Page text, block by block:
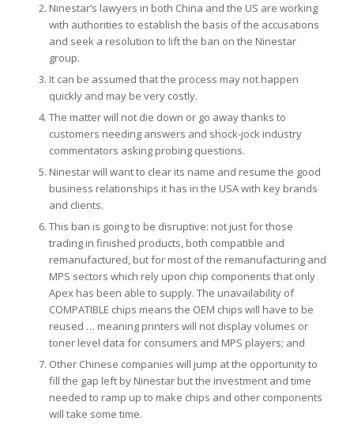
Ninestar’s lawyers in both China and the US are working
with authorities to establish the basis of the accusations
and seek a resolution to lift the ban on the Ninestar
group.
It can be assumed that the process may not happen
quickly and may be very costly.
The matter will not die down or go away thanks to
customers needing answers and shock-jock industry
commentators asking probing questions.
Ninestar will want to clear its name and resume the good
business relationships it has in the USA with key brands
and clients.
This ban is going to be disruptive: not just for those
trading in finished products, both compatible and
remanufactured, but for most of the remanufacturing and
MPS sectors which rely upon chip components that only
Apex has been able to supply. The unavailability of
COMPATIBLE chips means the OEM chips will have to be
reused … meaning printers will not display volumes or
toner level data for consumers and MPS players; and
Other Chinese companies will jump at the opportunity to
fill the gap left by Ninestar but the investment and time
needed to ramp up to make chips and other components
will take some time.